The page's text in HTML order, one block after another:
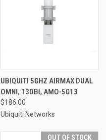
UBIQUITI 5GHZ AIRMAX DUAL
OMNI, 13DBI, AMO-5G13
$186.00
Ubiquiti Networks
OUT OF STOCK